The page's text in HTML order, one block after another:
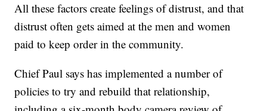
All these factors create feelings of distrust, and that
distrust often gets aimed at the men and women
paid to keep order in the community.
Chief Paul says has implemented a number of
policies to try and rebuild that relationship,